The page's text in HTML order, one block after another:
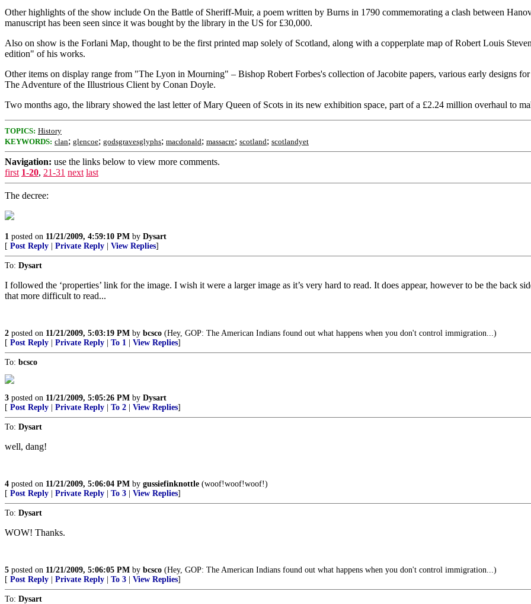
Other highlights of the show include On the Battle of Sheriff-Muir, a poem written by Burns in 1790 commemorating a clash between
manuscript has been seen since it was bought by the library in the US for £30,000.
Also on show is the Forlani Map, thought to be the first printed map solely of Scotland, along with a copperplate map of Robert Louis
edition" of his works.
Other items on display range from "The Lyon in Mourning" – Bishop Robert Forbes's collection of Jacobite papers, various early designs
The Adventure of the Illustrious Client by Conan Doyle.
Two months ago, the library showed the last letter of Mary Queen of Scots in its new exhibition space, part of a £2.24 million overhaul to
TOPICS: History
KEYWORDS: clan; glencoe; godsgravesglyphs; macdonald; massacre; scotland; scotlandyet
Navigation: use the links below to view more comments.
first 1-20, 21-31 next last
The decree:
1 posted on 11/21/2009, 4:59:10 PM by Dysart
[ Post Reply Private Reply View Replies]
To: Dysart
I followed the ‘properties’ link for the image. I wish it were a larger image as it’s very hard to read. It does appear, however to be the back
that more difficult to read...
2 posted on 11/21/2009, 5:03:19 PM by bcsco (Hey, GOP: The American Indians found out what happens when you don't control immigration...)
[ Post Reply Private Reply To 1 View Replies]
To: bcsco
3 posted on 11/21/2009, 5:05:26 PM by Dysart
[ Post Reply Private Reply To 2 View Replies]
To: Dysart
well, dang!
4 posted on 11/21/2009, 5:06:04 PM by gussiefinknottle (woof!woof!woof!)
[ Post Reply Private Reply To 3 View Replies]
To: Dysart
WOW! Thanks.
5 posted on 11/21/2009, 5:06:05 PM by bcsco (Hey, GOP: The American Indians found out what happens when you don't control immigration...)
[ Post Reply Private Reply To 3 View Replies]
To: Dysart